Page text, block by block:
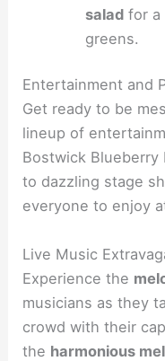
saladfor a
greens.
Entertainment and
Get ready to be
lineup of
Bostwick Blueberry
to dazzling stage
everyone to enjoy
Live Music
Experience the
musicians as they
crowd with their
the harmonious